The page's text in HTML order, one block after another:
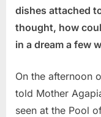
dishes attached
thought, how
in a dream a few
On the afternoon
told Mother
seen at the Pool